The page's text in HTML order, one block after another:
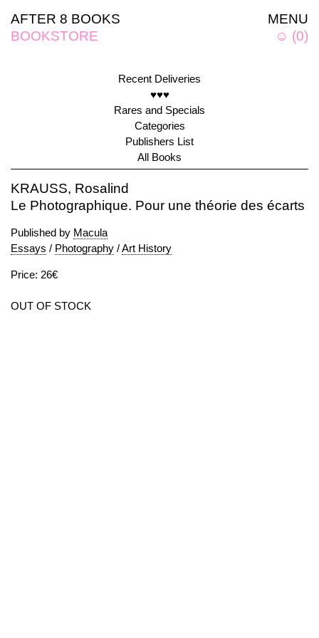
MENU
☺ (0)
AFTER 8 BOOKS
BOOKSTORE
Recent Deliveries
♥♥♥
Rares and Specials
Categories
Publishers List
All Books
KRAUSS, Rosalind
Le Photographique. Pour une théorie des écarts
Published by Macula
Essays / Photography /Art History
Price: 26€
OUT OF STOCK